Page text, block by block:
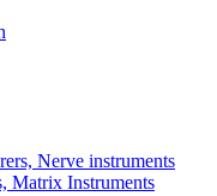
Nerve instruments
Matrix Instruments